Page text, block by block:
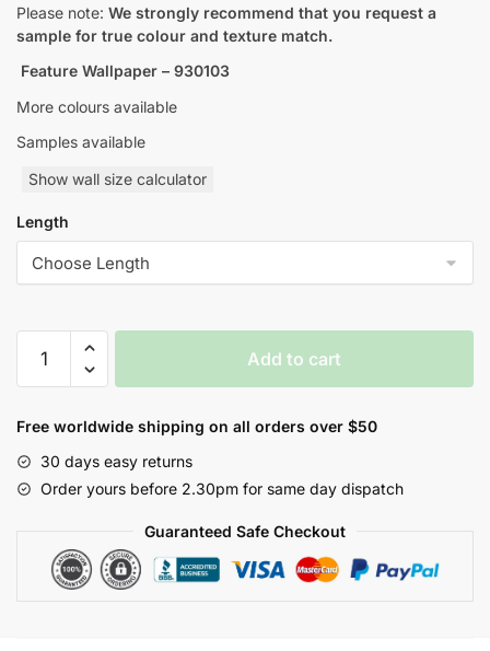
Please note: We strongly recommend that you request a
sample for true colour and texture match.
Feature Wallpaper – 930103
More colours available
Samples available
Show wall size calculator
Length
Geometric
Oval
Style
quantity
Add to cart
Free worldwide shipping on all orders over $50
30 days easy returns
Order yours before 2.30pm for same day dispatch
Guaranteed Safe Checkout